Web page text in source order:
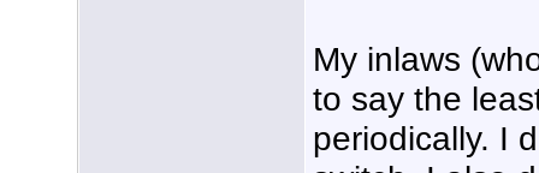
My inlaws
to say the
periodically. I